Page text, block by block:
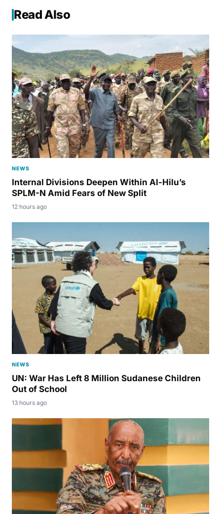
Read Also
NEWS
Internal Divisions Deepen Within Al-Hilu’s
SPLM-N Amid Fears of New Split
12 hours ago
NEWS
UN: War Has Left 8 Million Sudanese Children
Out of School
13 hours ago